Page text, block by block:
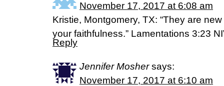
November 17, 2017 at 6:08 am
Kristie, Montgomery, TX: “They are
your faithfulness.” Lamentations 3:23
Reply
Jennifer Mosher says:
November 17, 2017 at 6:10 am